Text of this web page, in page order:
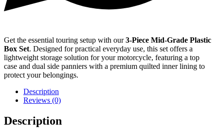
Get the essential touring setup with our3-Piece Mid-Grade Plastic
Box Set. Designed for practical everyday use, this set offers a
lightweight storage solution for your motorcycle, featuring a top
case and dual side panniers with a premium quilted inner lining to
protect your belongings.
Description
Reviews (0)
Description